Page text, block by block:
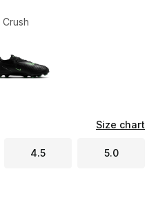
Size chart
4.5 5.0